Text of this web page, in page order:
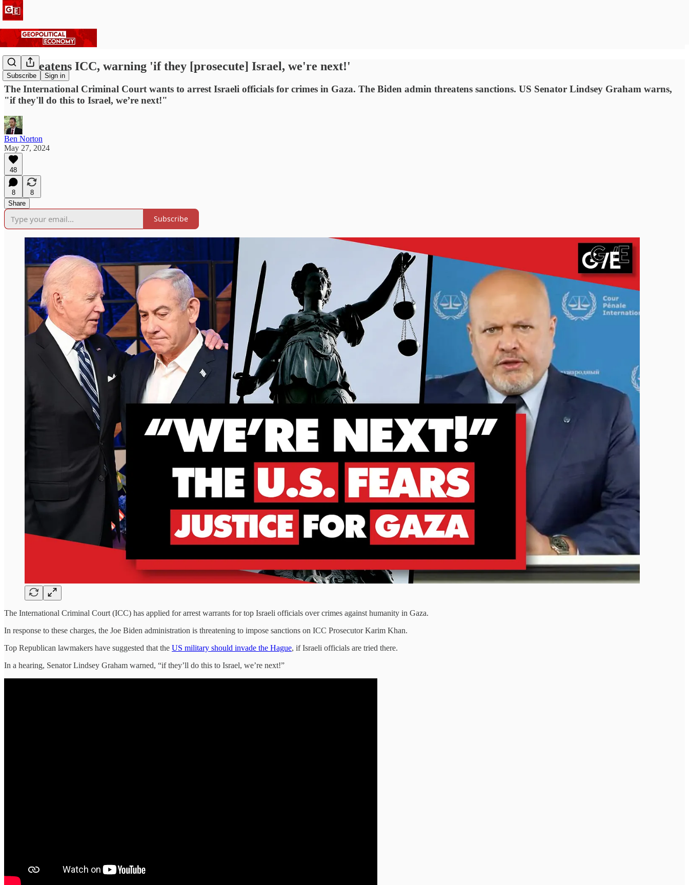
Subscribe Sign in
US threatens ICC, warning 'if they [prosecute] Israel, we're next!'
The International Criminal Court wants to arrest Israeli officials for crimes in Gaza. The Biden admin threatens sanctions. US Senator Lindsey Graham warns,
"if they'll do this to Israel, we’re next!"
Ben Norton
May 27, 2024
48
8
8
Share
Subscribe
The International Criminal Court (ICC) has applied for arrest warrants for top Israeli officials over crimes against humanity in Gaza.
In response to these charges, the Joe Biden administration is threatening to impose sanctions on ICC Prosecutor Karim Khan.
Top Republican lawmakers have suggested that the US military should invade the Hague, if Israeli officials are tried there.
In a hearing, Senator Lindsey Graham warned, “if they’ll do this to Israel, we’re next!”